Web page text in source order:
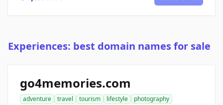
Experiences: best domain names for sale
go4memories.com
adventure travel tourism lifestyle
photography